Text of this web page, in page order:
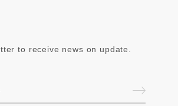
to receive news on update.